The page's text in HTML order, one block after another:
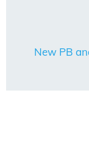
New PB